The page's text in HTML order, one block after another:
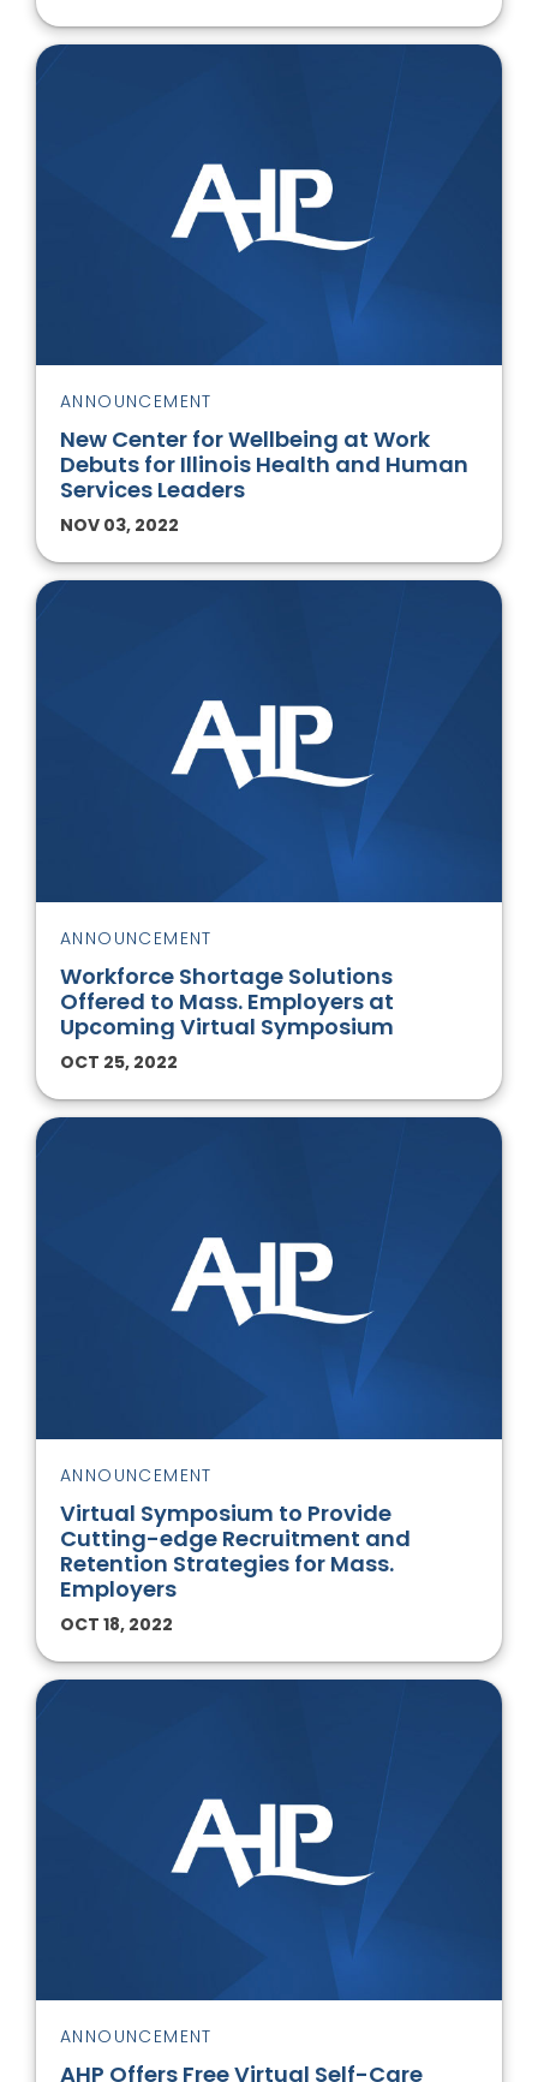
ANNOUNCEMENT
New Center for Wellbeing at Work
Debuts for Illinois Health and Human
Services Leaders
NOV 03, 2022
ANNOUNCEMENT
Workforce Shortage Solutions
Offered to Mass. Employers at
Upcoming Virtual Symposium
OCT 25, 2022
ANNOUNCEMENT
Virtual Symposium to Provide
Cutting-edge Recruitment and
Retention Strategies for Mass.
Employers
OCT 18, 2022
ANNOUNCEMENT
AHP Offers Free Virtual Self-Care